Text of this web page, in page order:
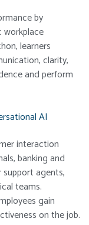
by
learners
clarity,
and perform
AI
interaction
banking and
agents,
teams.
gain
on the job.